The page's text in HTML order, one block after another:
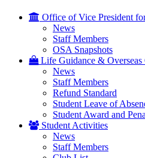
Office of Vice President
News
Staff Members
OSA Snapshots
Life Guidance & Overseas
News
Staff Members
Refund Standard
Student Leave of
Student Award and
Student Activities
News
Staff Members